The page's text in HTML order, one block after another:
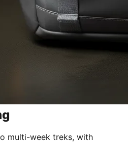
multi-week treks, with